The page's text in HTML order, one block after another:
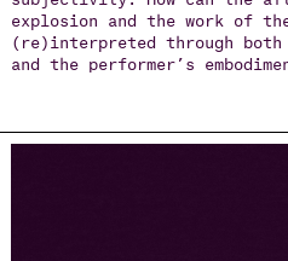
explosion and the work of
(re)interpreted through both
and the performer’s